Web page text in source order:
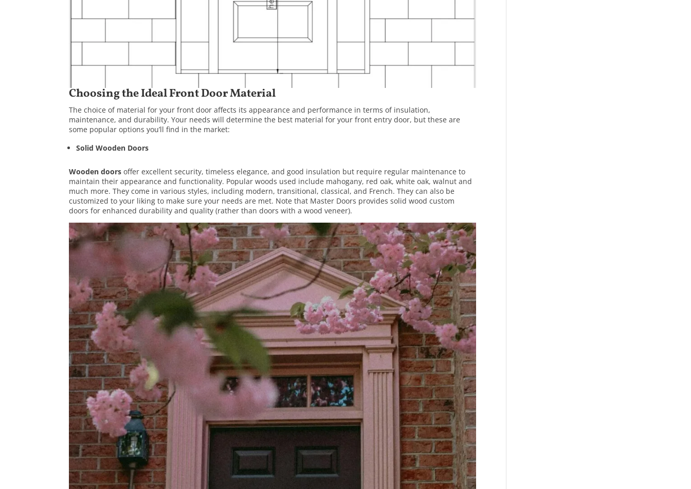
Choosing the Ideal Front Door Material
The choice of material for your front door affects its appearance and performance in terms of insulation,
maintenance, and durability. Your needs will determine the best material for your front entry door, but these are
some popular options you’ll find in the market:
Solid Wooden Doors
Wooden doors offer excellent security, timeless elegance, and good insulation but require regular maintenance to
maintain their appearance and functionality. Popular woods used include mahogany, red oak, white oak, walnut and
much more. They come in various styles, including modern, transitional, classical, and French. They can also be
customized to your liking to make sure your needs are met. Note that Master Doors provides solid wood custom
doors for enhanced durability and quality (rather than doors with a wood veneer).